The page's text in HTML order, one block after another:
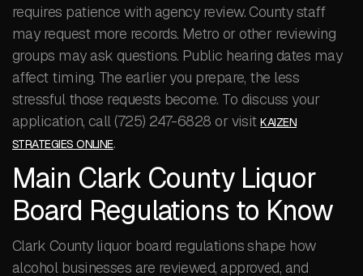
requires patience with agency review. County staff
may request more records. Metro or other reviewing
groups may ask questions. Public hearing dates may
affect timing. The earlier you prepare, the less
stressful those requests become. To discuss your
application, call (725) 247-6828 or visitKAIZEN
STRATEGIES ONLINE.
Main Clark County Liquor
Board Regulations to Know
Clark County liquor board regulations shape how
alcohol businesses are reviewed, approved, and